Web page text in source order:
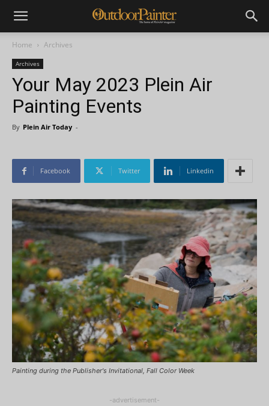
Home Archives
Archives
Your May 2023 Plein Air
Painting Events
By Plein Air Today -
Facebook Twitter Linkedin
Painting during the Publisher's Invitational, Fall Color Week
-advertisement-